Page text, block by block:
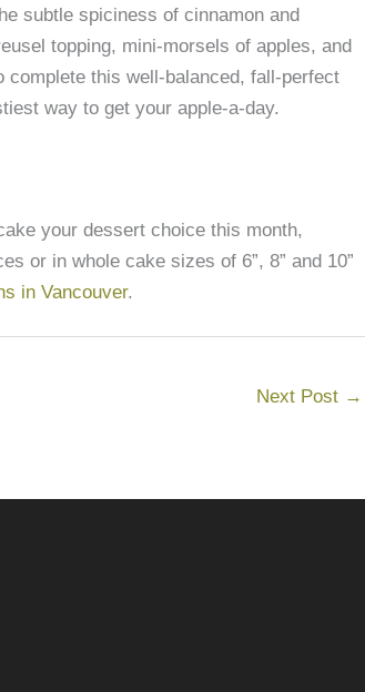
subtle spiciness of cinnamon and
topping, mini-morsels of apples, and
complete this well-balanced, fall-perfect
way to get your apple-a-day.
your dessert choice this month,
or in whole cake sizes of 6”, 8” and 10”
in Vancouver.
Next Post →